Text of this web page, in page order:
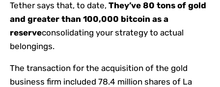
Tether says that, to date, They’ve 80 tons of gold
and greater than 100,000 bitcoin as a
reserveconsolidating your strategy to actual
belongings.
The transaction for the acquisition of the gold
business firm included 78.4 million shares of La